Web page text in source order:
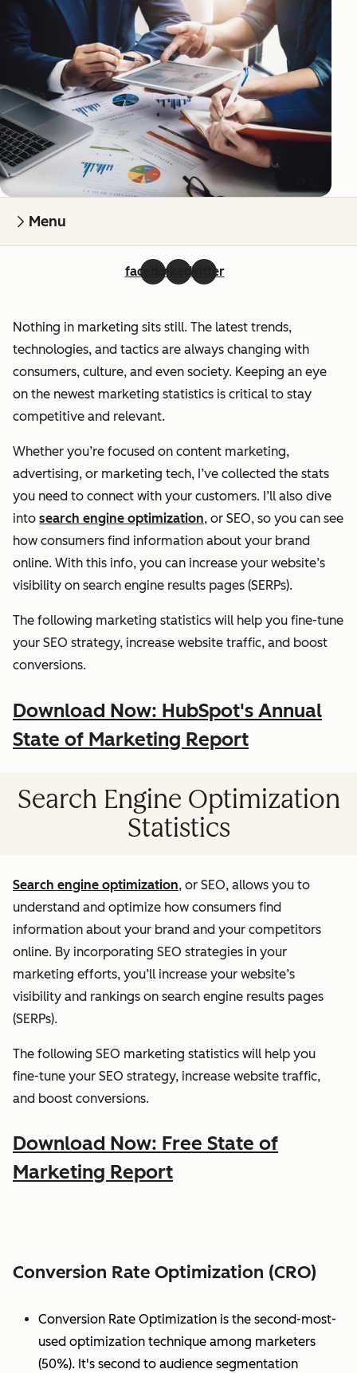
Menu
facebooklinkedintwitter
Nothing in marketing sits still. The latest trends,
technologies, and tactics are always changing with
consumers, culture, and even society. Keeping an eye
on the newest marketing statistics is critical to stay
competitive and relevant.
Whether you’re focused on content marketing,
advertising, or marketing tech, I’ve collected the stats
you need to connect with your customers. I’ll also dive
into search engine optimization, or SEO, so you can see
how consumers find information about your brand
online. With this info, you can increase your website’s
visibility on search engine results pages (SERPs).
The following marketing statistics will help you fine-tune
your SEO strategy, increase website traffic, and boost
conversions.
Download Now: HubSpot's Annual
State of Marketing Report
Search Engine Optimization
Statistics
Search engine optimization, or SEO, allows you to
understand and optimize how consumers find
information about your brand and your competitors
online. By incorporating SEO strategies in your
marketing efforts, you’ll increase your website’s
visibility and rankings on search engine results pages
(SERPs).
The following SEO marketing statistics will help you
fine-tune your SEO strategy, increase website traffic,
and boost conversions.
Download Now: Free State of
Marketing Report
Conversion Rate Optimization (CRO)
Conversion Rate Optimization is the second-most-
used optimization technique among marketers
(50%). It's second to audience segmentation